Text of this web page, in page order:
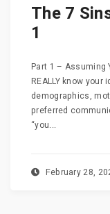
The 7
1
Part 1 – Assuming
REALLY know
demographics,
preferred
“you...
February 28,